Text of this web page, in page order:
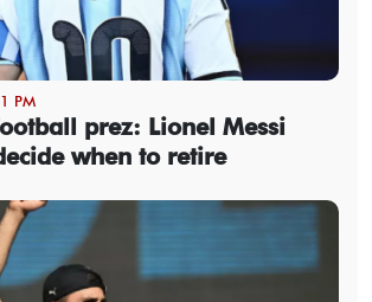
PM
prez: Lionel Messi
when to retire